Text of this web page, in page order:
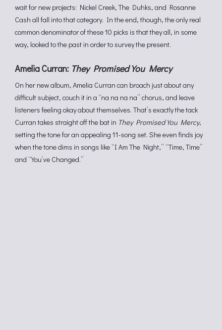
wait for new projects: Nickel Creek, The Duhks, and Rosanne
Cash all fall into that category. In the end, though, the only real
common denominator of these 10 picks is that they all, in some
way, looked to the past in order to survey the present.
Amelia Curran: They Promised You Mercy
On her new album, Amelia Curran can broach just about any
difficult subject, couch it in a “na na na na” chorus, and leave
listeners feeling okay about themselves. That’s exactly the tack
Curran takes straight off the bat in They Promised You Mercy,
setting the tone for an appealing 11-song set. She even finds joy
when the tone dims in songs like “I Am The Night,” “Time, Time”
and “You’ve Changed.”